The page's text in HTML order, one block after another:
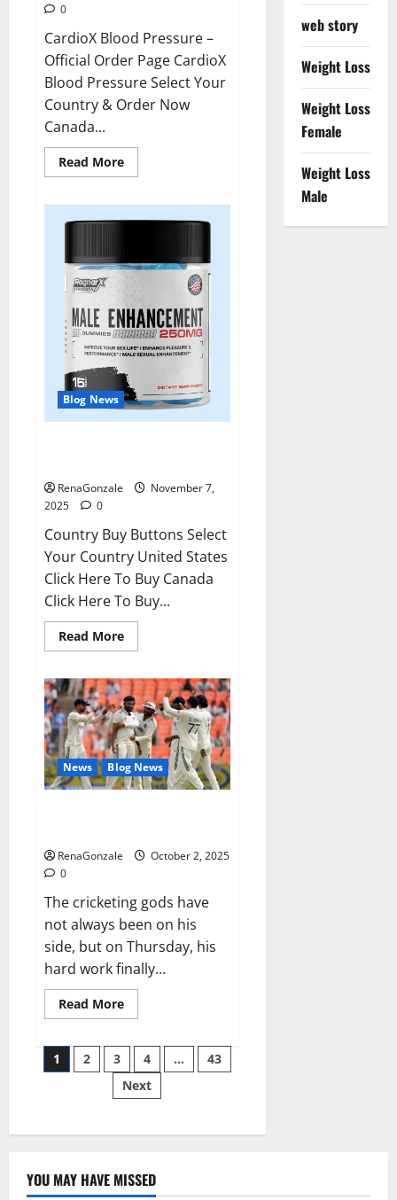
0
CardioX Blood Pressure –
Official Order Page CardioX
Blood Pressure Select Your
Country & Order Now
Canada...
Read MoreRead
more
Blood
Pressure
Blog News
RenaGonzale
November 7,
2025
0
Country Buy Buttons Select
Your Country United States
Click Here To Buy Canada
Click Here To Buy...
Read MoreRead
more
ME
Gummies
US/
UK/
AU/
NZ/
CA/
PR
Reviews?
News Blog News
RenaGonzale
October 2, 2025
0
The cricketing gods have
not always been on his
side, but on Thursday, his
hard work finally...
Read MoreRead
more
wobble-
seam
wizardry
brings
Ahmedabad
Posts
pagination
1 2 3 4 …
43
Next
web story
Weight Loss
Weight Loss
Female
Weight Loss
Male
YOU MAY HAVE MISSED